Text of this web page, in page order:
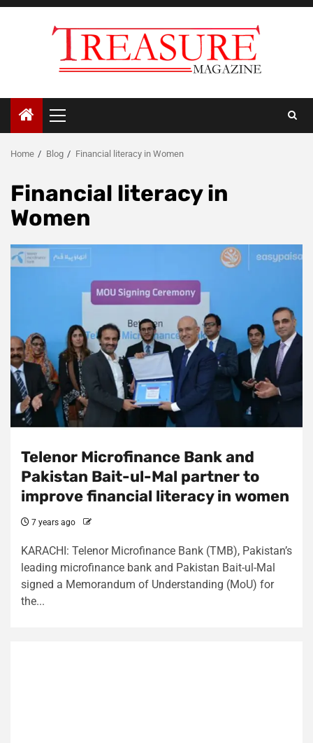
Skip
Primary
Menu
Home Blog Financial literacy in Women
Financial literacy in
Women
Telenor Microfinance Bank and
Pakistan Bait-ul-Mal partner to
improve financial literacy in women
7 years ago
KARACHI: Telenor Microfinance Bank (TMB), Pakistan’s
leading microfinance bank and Pakistan Bait-ul-Mal
signed a Memorandum of Understanding (MoU) for
the...